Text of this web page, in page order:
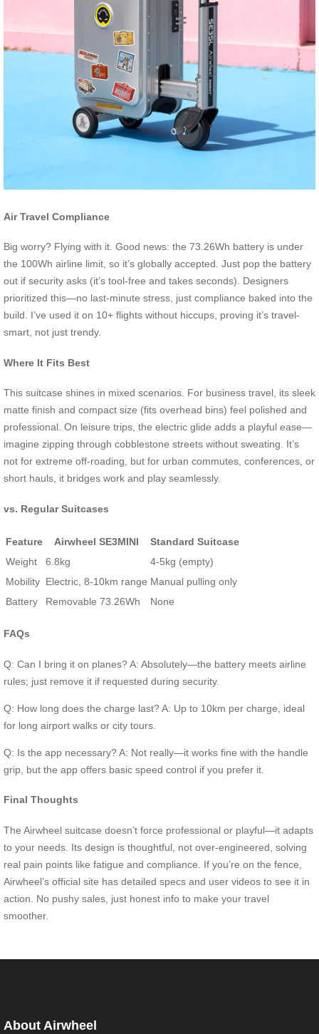
Air Travel Compliance
Big worry? Flying with it. Good news: the 73.26Wh battery is under
the 100Wh airline limit, so it’s globally accepted. Just pop the battery
out if security asks (it’s tool-free and takes seconds). Designers
prioritized this—no last-minute stress, just compliance baked into the
build. I’ve used it on 10+ flights without hiccups, proving it’s travel-
smart, not just trendy.
Where It Fits Best
This suitcase shines in mixed scenarios. For business travel, its sleek
matte finish and compact size (fits overhead bins) feel polished and
professional. On leisure trips, the electric glide adds a playful ease—
imagine zipping through cobblestone streets without sweating. It’s
not for extreme off-roading, but for urban commutes, conferences, or
short hauls, it bridges work and play seamlessly.
vs. Regular Suitcases
Feature Airwheel SE3MINI
Standard Suitcase
Weight
6.8kg
4-5kg (empty)
Mobility Electric, 8-10km range Manual pulling only
Battery
Removable 73.26Wh None
FAQs
Q: Can I bring it on planes? A: Absolutely—the battery meets airline
rules; just remove it if requested during security.
Q: How long does the charge last? A: Up to 10km per charge, ideal
for long airport walks or city tours.
Q: Is the app necessary? A: Not really—it works fine with the handle
grip, but the app offers basic speed control if you prefer it.
Final Thoughts
The Airwheel suitcase doesn’t force professional or playful—it adapts
to your needs. Its design is thoughtful, not over-engineered, solving
real pain points like fatigue and compliance. If you’re on the fence,
Airwheel’s official site has detailed specs and user videos to see it in
action. No pushy sales, just honest info to make your travel
smoother.
About Airwheel